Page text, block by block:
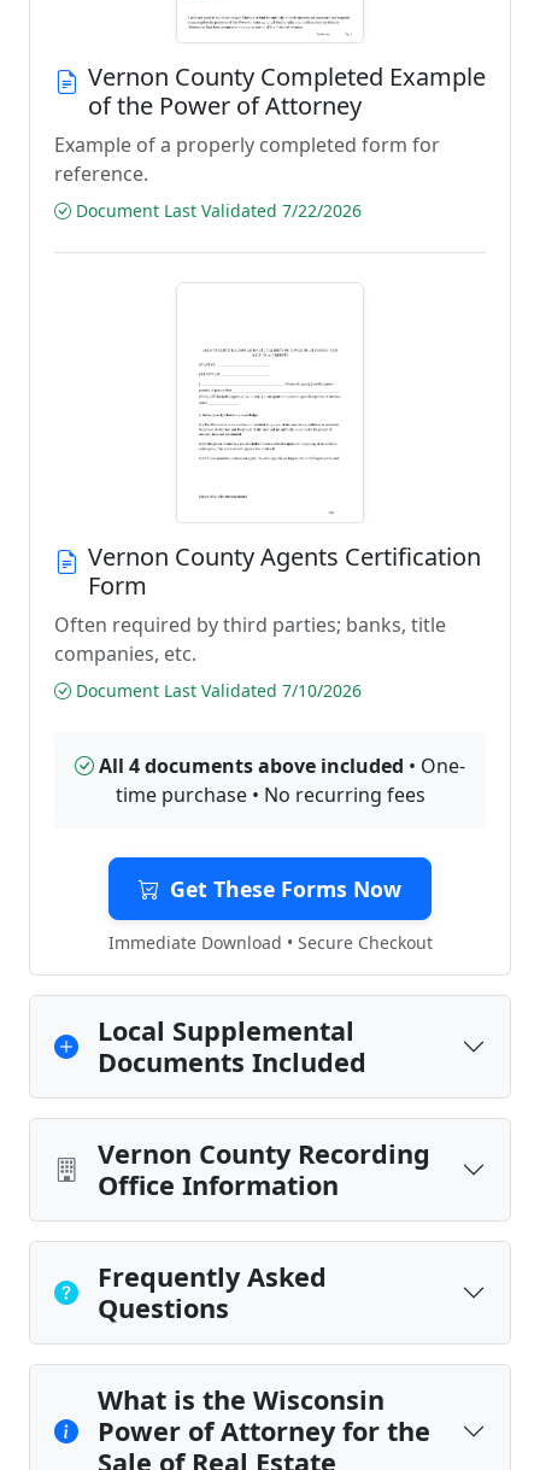
Vernon County Completed Example
of the Power of Attorney
Example of a properly completed form for
reference.
Document Last Validated 7/22/2026
Vernon County Agents Certification
Form
Often required by third parties; banks, title
companies, etc.
Document Last Validated 7/10/2026
All 4 documents above included • One-
time purchase • No recurring fees
Get These Forms Now
Immediate Download • Secure Checkout
Local Supplemental
Documents Included
Vernon County Recording
Office Information
Frequently Asked
Questions
What is the Wisconsin
Power of Attorney for the
Sale of Real Estate